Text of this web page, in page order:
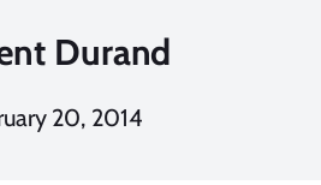
Durand
20, 2014